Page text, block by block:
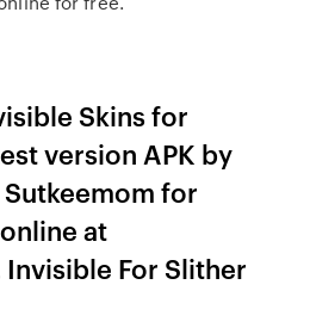
Skins for
version APK by
for
at
Invisible For Slither